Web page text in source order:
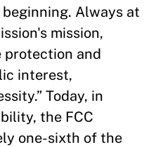
Always at
mission,
protection and
interest,
Today, in
the FCC
one-sixth of the